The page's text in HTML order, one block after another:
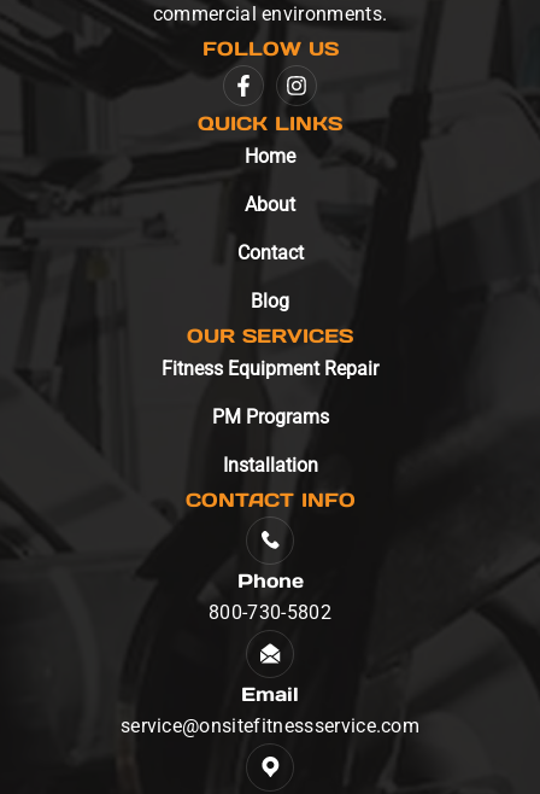
commercial environments.
FOLLOW US
QUICK LINKS
Home
About
Contact
Blog
OUR SERVICES
Fitness Equipment Repair
PM Programs
Installation
CONTACT INFO
Phone
800-730-5802
Email
service@onsitefitnessservice.com